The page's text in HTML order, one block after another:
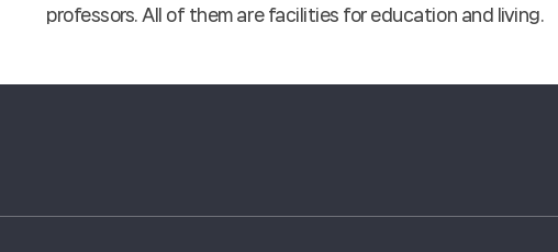
professors. All of them are facilities for education and living.